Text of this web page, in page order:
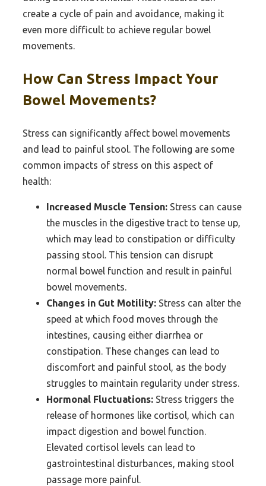
create a cycle of pain and avoidance, making it
even more difficult to achieve regular bowel
movements.
How Can Stress Impact Your
Bowel Movements?
Stress can significantly affect bowel movements
and lead to painful stool. The following are some
common impacts of stress on this aspect of
health:
Increased Muscle Tension: Stress can cause
the muscles in the digestive tract to tense up,
which may lead to constipation or difficulty
passing stool. This tension can disrupt
normal bowel function and result in painful
bowel movements.
Changes in Gut Motility: Stress can alter the
speed at which food moves through the
intestines, causing either diarrhea or
constipation. These changes can lead to
discomfort and painful stool, as the body
struggles to maintain regularity under stress.
Hormonal Fluctuations: Stress triggers the
release of hormones like cortisol, which can
impact digestion and bowel function.
Elevated cortisol levels can lead to
gastrointestinal disturbances, making stool
passage more painful.